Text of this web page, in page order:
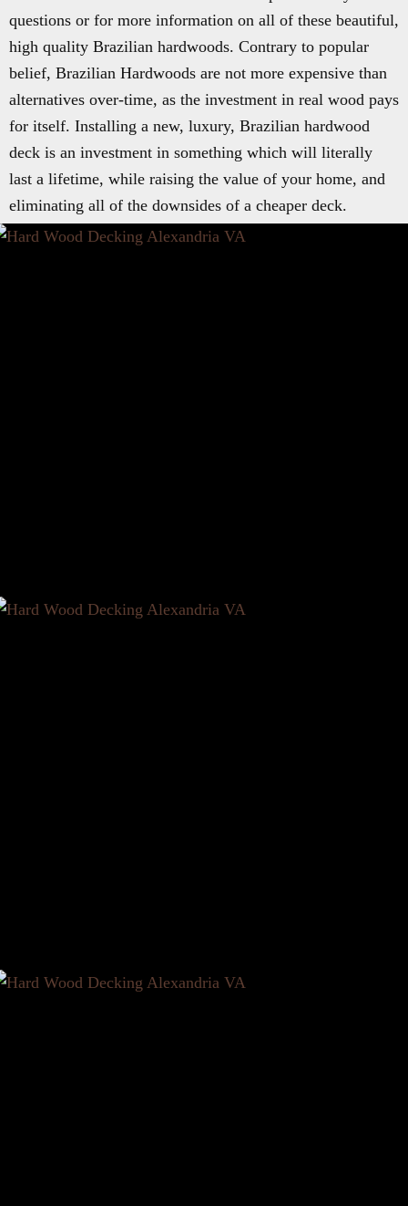
questions or for more information on all of these beautiful,
high quality Brazilian hardwoods. Contrary to popular
belief, Brazilian Hardwoods are not more expensive than
alternatives over-time, as the investment in real wood pays
for itself. Installing a new, luxury, Brazilian hardwood
deck is an investment in something which will literally
last a lifetime, while raising the value of your home, and
eliminating all of the downsides of a cheaper deck.